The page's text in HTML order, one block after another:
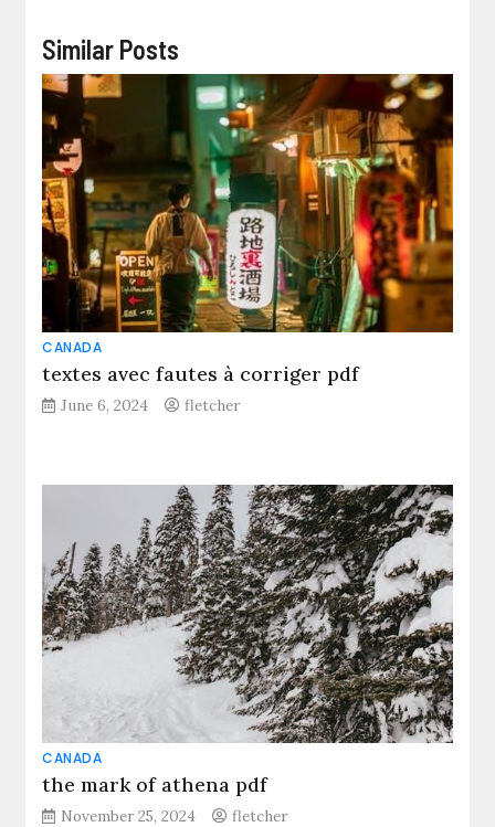
Similar Posts
CANADA
textes avec fautes à corriger pdf
June 6, 2024 fletcher
CANADA
the mark of athena pdf
November 25, 2024 fletcher